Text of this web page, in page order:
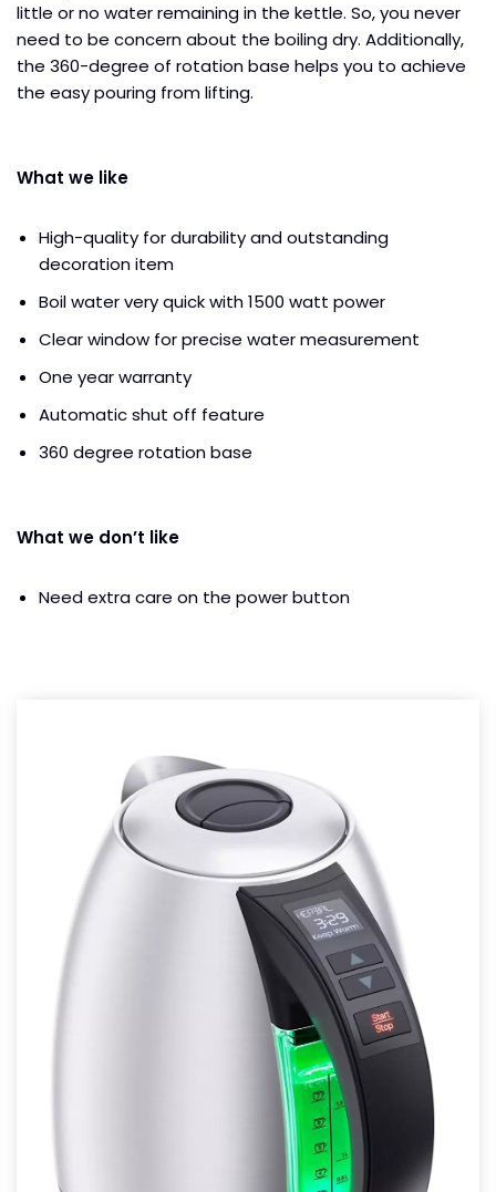
little or no water remaining in the kettle. So, you never
need to be concern about the boiling dry. Additionally,
the 360-degree of rotation base helps you to achieve
the easy pouring from lifting.
What we like
High-quality for durability and outstanding
decoration item
Boil water very quick with 1500 watt power
Clear window for precise water measurement
One year warranty
Automatic shut off feature
360 degree rotation base
What we don’t like
Need extra care on the power button